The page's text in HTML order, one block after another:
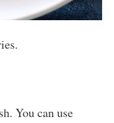
You can use